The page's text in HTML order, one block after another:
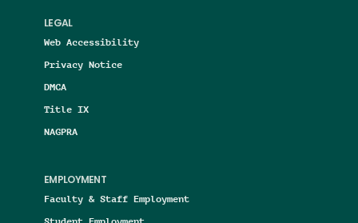
LEGAL
Web Accessibility
Privacy Notice
DMCA
Title IX
NAGPRA
EMPLOYMENT
Faculty & Staff Employment